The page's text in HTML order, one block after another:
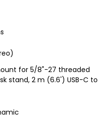
for 5/8"-27 threaded
stand, 2 m (6.6') USB-C to